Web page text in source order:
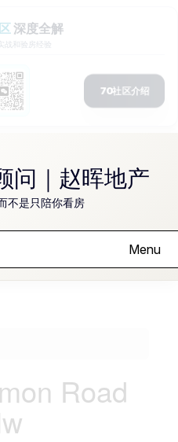
问｜赵晖地产
不是只陪你看房
Menu
Road